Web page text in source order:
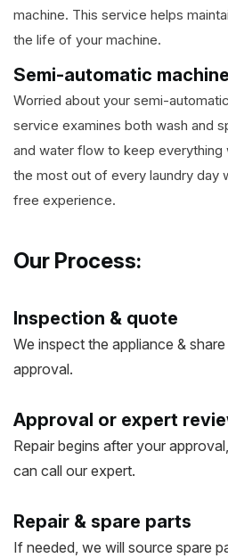
machine. This service helps
the life of your machine.
Semi-automatic
Worried about your semi-
service examines both wash and
and water flow to keep
the most out of every laundry day
free experience.
Our Process:
Inspection & quote
We inspect the appliance &
approval.
Approval or expert
Repair begins after your
can call our expert.
Repair & spare parts
If needed, we will source spare